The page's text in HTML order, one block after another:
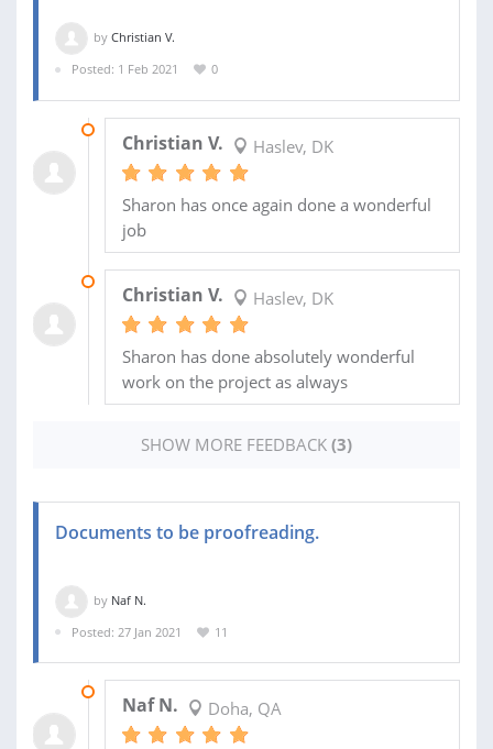
by Christian V.
Posted: 1 Feb 2021
0
Christian V. Haslev, DK
Sharon has once again done a wonderful
job
Christian V. Haslev, DK
Sharon has done absolutely wonderful
work on the project as always
SHOW MORE FEEDBACK (3)
Documents to be proofreading.
by Naf N.
Posted: 27 Jan 2021
11
Naf N. Doha, QA